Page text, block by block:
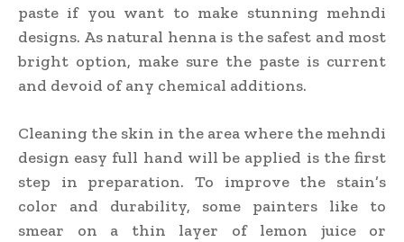
paste if you want to make stunning mehndi
designs. As natural henna is the safest and most
bright option, make sure the paste is current
and devoid of any chemical additions.
Cleaning the skin in the area where the mehndi
design easy full hand will be applied is the first
step in preparation. To improve the stain’s
color and durability, some painters like to
smear on a thin layer of lemon juice or